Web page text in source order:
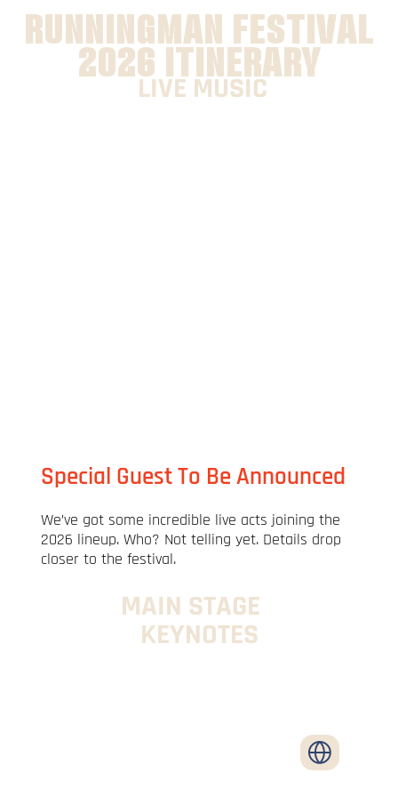
RUNNINGMAN FESTIVAL
2026 ITINERARY
LIVE MUSIC
Special Guest To Be Announced
We’ve got some incredible live acts joining the
2026 lineup. Who? Not telling yet. Details drop
closer to the festival.
MAIN STAGE
KEYNOTES